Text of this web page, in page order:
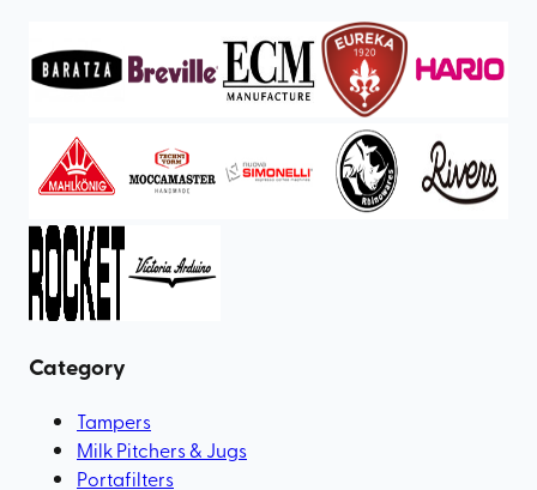
Category
Tampers
Milk Pitchers & Jugs
Portafilters